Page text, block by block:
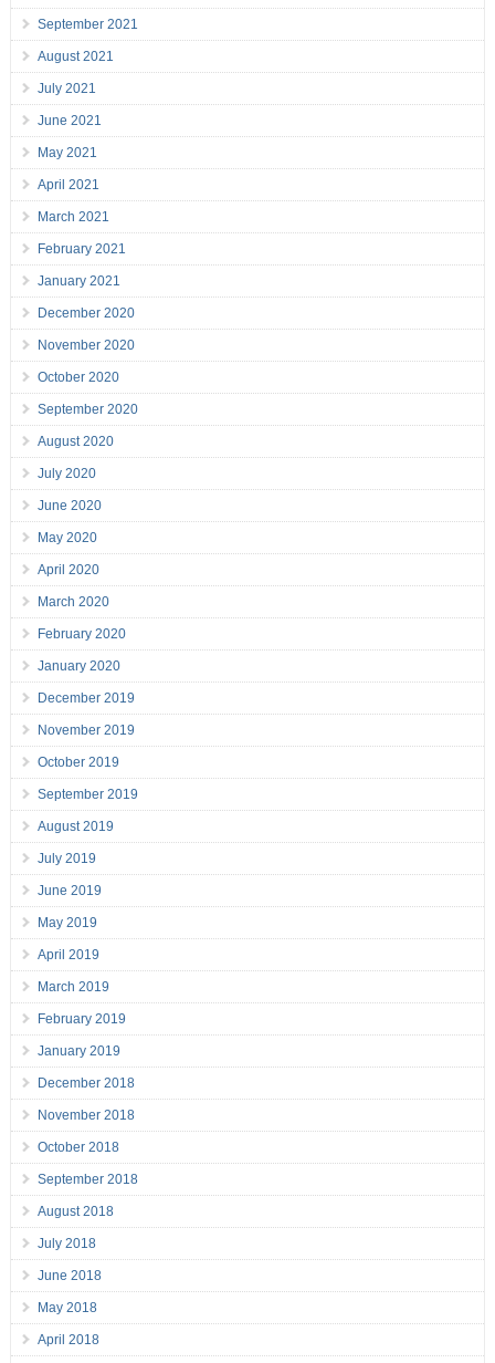
September 2021
August 2021
July 2021
June 2021
May 2021
April 2021
March 2021
February 2021
January 2021
December 2020
November 2020
October 2020
September 2020
August 2020
July 2020
June 2020
May 2020
April 2020
March 2020
February 2020
January 2020
December 2019
November 2019
October 2019
September 2019
August 2019
July 2019
June 2019
May 2019
April 2019
March 2019
February 2019
January 2019
December 2018
November 2018
October 2018
September 2018
August 2018
July 2018
June 2018
May 2018
April 2018